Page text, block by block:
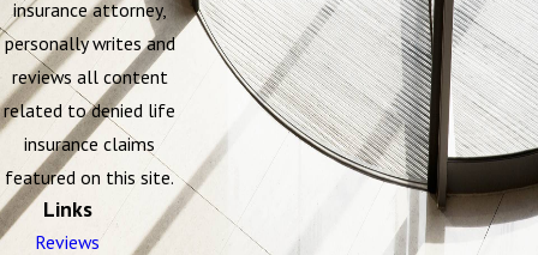
insurance attorney,
personally writes and
reviews all content
related to denied life
insurance claims
featured on this site.
Links
Reviews